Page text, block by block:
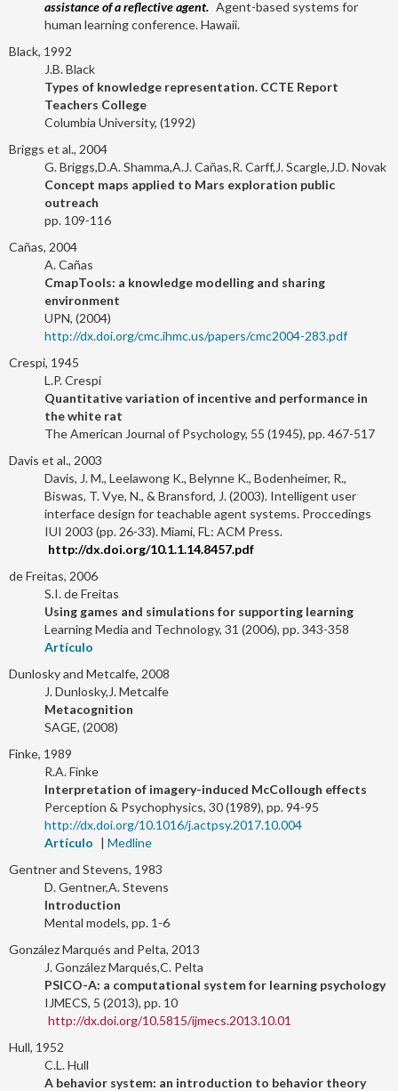
assistance of a reflective agent. Agent-based systems for
human learning conference. Hawaii.
Black, 1992
J.B. Black
Types of knowledge representation. CCTE Report
Teachers College
Columbia University, (1992)
Briggs et al., 2004
G. Briggs,D.A. Shamma,A.J. Cañas,R. Carff,J. Scargle,J.D. Novak
Concept maps applied to Mars exploration public
outreach
pp. 109-116
Cañas, 2004
A. Cañas
CmapTools: a knowledge modelling and sharing
environment
UPN, (2004)
http://dx.doi.org/cmc.ihmc.us/papers/cmc2004-283.pdf
Crespi, 1945
L.P. Crespi
Quantitative variation of incentive and performance in
the white rat
The American Journal of Psychology, 55 (1945), pp. 467-517
Davis et al., 2003
Davis, J. M., Leelawong K., Belynne K., Bodenheimer, R.,
Biswas, T. Vye, N., & Bransford, J. (2003). Intelligent user
interface design for teachable agent systems. Proccedings
IUI 2003 (pp. 26-33). Miami, FL: ACM Press.
http://dx.doi.org/10.1.1.14.8457.pdf
de Freitas, 2006
S.I. de Freitas
Using games and simulations for supporting learning
Learning Media and Technology, 31 (2006), pp. 343-358
Artículo
Dunlosky and Metcalfe, 2008
J. Dunlosky,J. Metcalfe
Metacognition
SAGE, (2008)
Finke, 1989
R.A. Finke
Interpretation of imagery-induced McCollough effects
Perception & Psychophysics, 30 (1989), pp. 94-95
http://dx.doi.org/10.1016/j.actpsy.2017.10.004
Artículo | Medline
Gentner and Stevens, 1983
D. Gentner,A. Stevens
Introduction
Mental models, pp. 1-6
González Marqués and Pelta, 2013
J. González Marqués,C. Pelta
PSICO-A: a computational system for learning psychology
IJMECS, 5 (2013), pp. 10
http://dx.doi.org/10.5815/ijmecs.2013.10.01
Hull, 1952
C.L. Hull
A behavior system: an introduction to behavior theory